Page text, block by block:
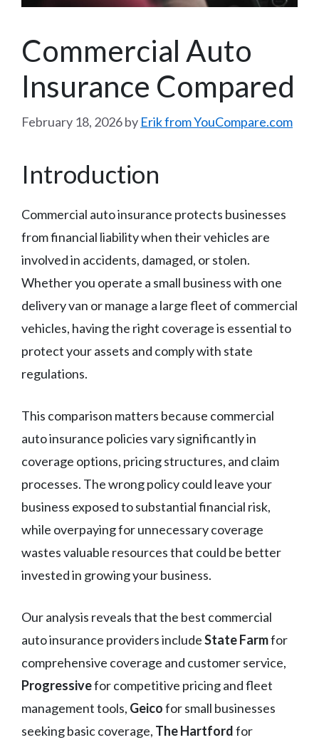
Commercial Auto
Insurance Compared
February 18, 2026by Erik from YouCompare.com
Introduction
Commercial auto insurance protects businesses
from financial liability when their vehicles are
involved in accidents, damaged, or stolen.
Whether you operate a small business with one
delivery van or manage a large fleet of commercial
vehicles, having the right coverage is essential to
protect your assets and comply with state
regulations.
This comparison matters because commercial
auto insurance policies vary significantly in
coverage options, pricing structures, and claim
processes. The wrong policy could leave your
business exposed to substantial financial risk,
while overpaying for unnecessary coverage
wastes valuable resources that could be better
invested in growing your business.
Our analysis reveals that the best commercial
auto insurance providers includeState Farmfor
comprehensive coverage and customer service,
Progressivefor competitive pricing and fleet
management tools, Geicofor small businesses
seeking basic coverage, The Hartfordfor